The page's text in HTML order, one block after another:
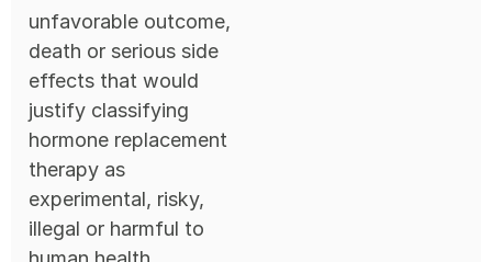
unfavorable outcome,
death or serious side
effects that would
justify classifying
hormone replacement
therapy as
experimental, risky,
illegal or harmful to